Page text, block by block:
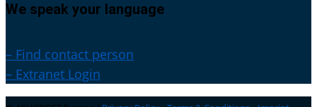
We speak your language
– Find contact person
– Extranet Login